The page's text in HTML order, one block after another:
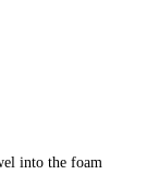
into the foam